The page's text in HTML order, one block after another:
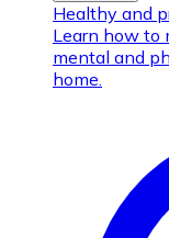
Healthy and
Learn how to
mental and
home.